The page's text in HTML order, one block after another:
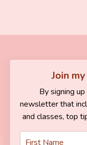
Join
By signing
newsletter that
and classes, top